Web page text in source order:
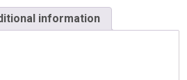
information